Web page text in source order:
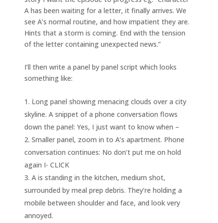
A has been waiting for a letter, it finally arrives. We
see A’s normal routine, and how impatient they are.
Hints that a storm is coming. End with the tension
of the letter containing unexpected news.”
I’ll then write a panel by panel script which looks
something like:
Long panel showing menacing clouds over a city
skyline. A snippet of a phone conversation flows
down the panel: Yes, I just want to know when –
Smaller panel, zoom in to A’s apartment. Phone
conversation continues: No don’t put me on hold
again I- CLICK
A is standing in the kitchen, medium shot,
surrounded by meal prep debris. They’re holding a
mobile between shoulder and face, and look very
annoyed.